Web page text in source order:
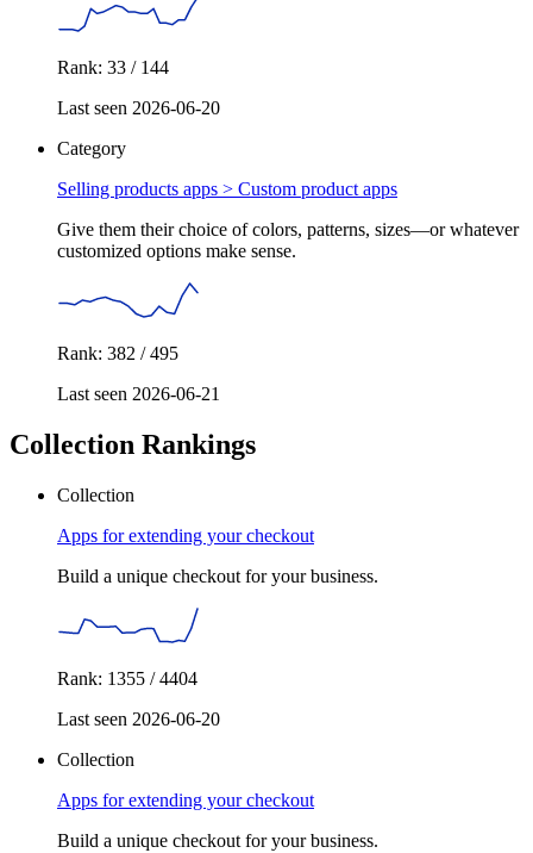
Rank: 33 / 144
Last seen 2026-06-20
Category
Selling products apps > Custom product apps
Give them their choice of colors, patterns, sizes—or whatever
customized options make sense.
Rank: 382 / 495
Last seen 2026-06-21
Collection Rankings
Collection
Apps for extending your checkout
Build a unique checkout for your business.
Rank: 1355 / 4404
Last seen 2026-06-20
Collection
Apps for extending your checkout
Build a unique checkout for your business.